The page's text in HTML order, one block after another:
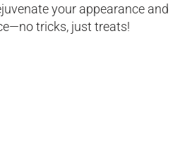
your appearance and
tricks, just treats!